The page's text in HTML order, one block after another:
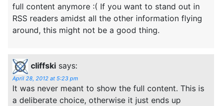
full content anymore :( If you want to stand out in
RSS readers amidst all the other information flying
around, this might not be a good thing.
cliffski says:
April 28, 2012 at 5:23 pm
It was never meant to show the full content. This is
a deliberate choice, otherwise it just ends up